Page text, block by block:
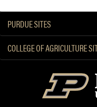
PURDUE SITES
COLLEGE OF AGRICULTURE